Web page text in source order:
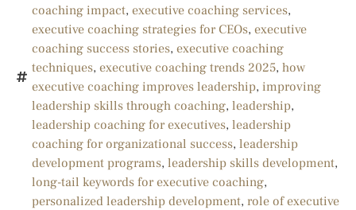
coaching impact, executive coaching services,
executive coaching strategies for CEOs, executive
coaching success stories, executive coaching
techniques, executive coaching trends 2025, how
executive coaching improves leadership, improving
leadership skills through coaching, leadership,
leadership coaching for executives, leadership
coaching for organizational success, leadership
development programs, leadership skills development,
long-tail keywords for executive coaching,
personalized leadership development, role of executive